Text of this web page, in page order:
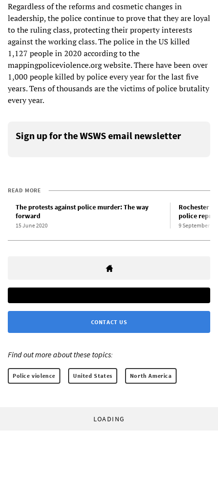
Regardless of the reforms and cosmetic changes in
leadership, the police continue to prove that they are loyal
to the ruling class, protecting their property interests
against the working class. The police in the US killed
1,127 people in 2020 according to the
mappingpoliceviolence.org website. There have been over
1,000 people killed by police every year for the last five
years. Tens of thousands are the victims of police brutality
every year.
Sign up for the WSWS email newsletter
READ MORE
The protests against police murder: The way
forward
15 June 2020
Rochester
police
9 September
CONTACT US
Find out more about these topics:
Police violence United States North America
LOADING